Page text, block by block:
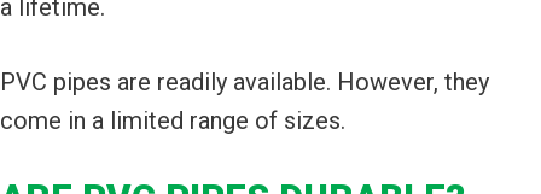
a lifetime.
PVC pipes are readily available. However, they
come in a limited range of sizes.